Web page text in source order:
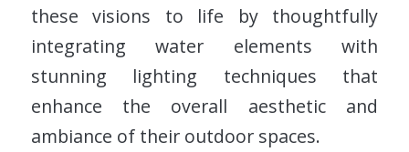
these visions to life by thoughtfully
integrating water elements with
stunning lighting techniques that
enhance the overall aesthetic and
ambiance of their outdoor spaces.